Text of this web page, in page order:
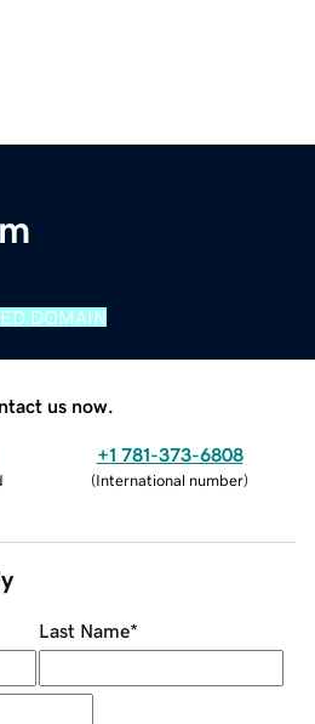
DOMAIN
us now.
+1 781-373-6808
(International number)
Last Name*